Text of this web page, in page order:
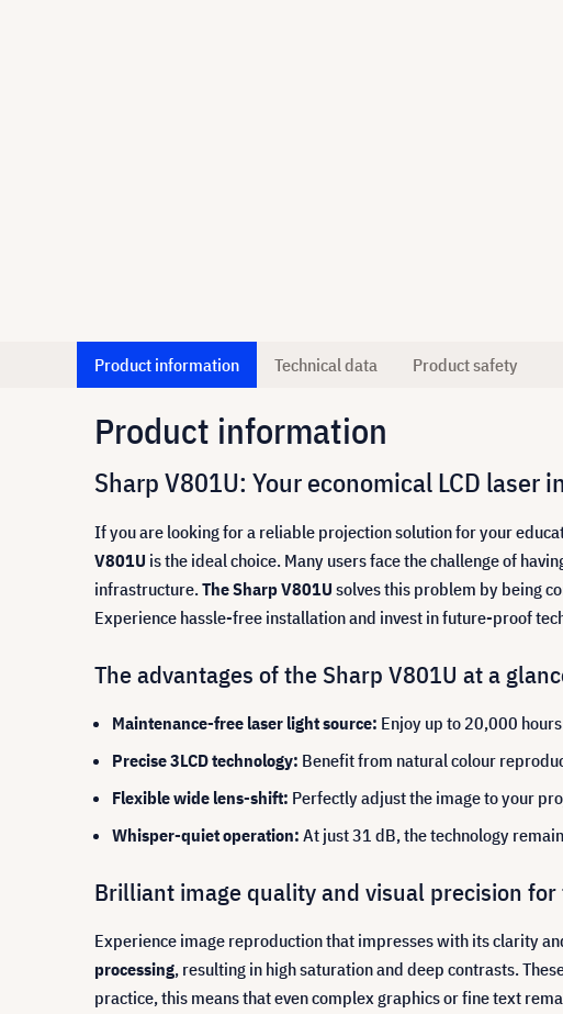
Product information Technical data Product safety
Product information
Sharp V801U: Your economical LCD
If you are looking for a reliable projection solution for your
V801U is the ideal choice. Many users face the challenge of
infrastructure.The Sharp V801U solves this problem by being
Experience hassle-free installation and invest in future-proof
The advantages of the Sharp V801U at a
Maintenance-free laser light source: Enjoy up to 20,000
Precise 3LCD technology: Benefit from natural colour
Flexible wide lens-shift: Perfectly adjust the image to your
Whisper-quiet operation: At just 31 dB, the technology
Brilliant image quality and visual precision
Experience image reproduction that impresses with its clarity
processing, resulting in high saturation and deep contrasts.
practice, this means that even complex graphics or fine text